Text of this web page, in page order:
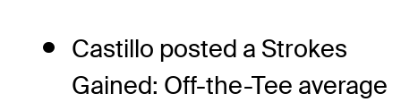
Castillo posted a Strokes
Gained: Off-the-Tee average